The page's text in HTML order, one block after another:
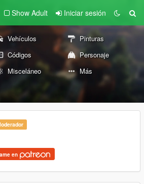
Show Adult Iniciar sesión
Vehículos
Pinturas
Códigos
Personaje
Misceláneo Más
en